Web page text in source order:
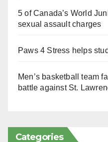
5 of Canada’s World
sexual assault charges
Paws 4 Stress helps
Men’s basketball team
battle against St.
Categories